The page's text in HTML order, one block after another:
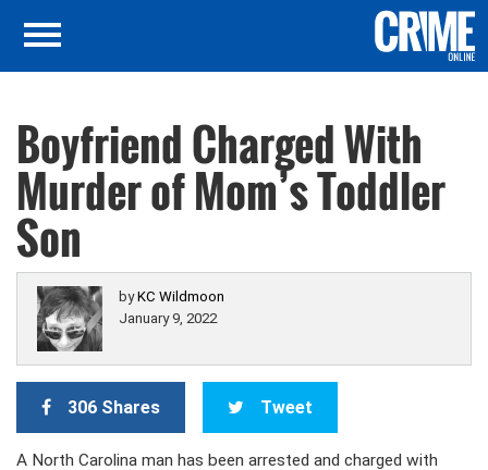
Boyfriend Charged With
Murder of Mom’s Toddler
Son
byKC Wildmoon
January 9, 2022
306 Shares Tweet
A North Carolina man has been arrested and charged with